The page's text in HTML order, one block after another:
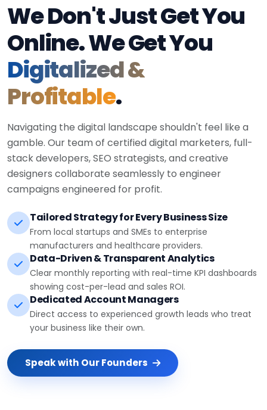
We Don't Just Get You
Online. We Get You
Digitalized &
Profitable.
Navigating the digital landscape shouldn't feel like a
gamble. Our team of certified digital marketers, full-
stack developers, SEO strategists, and creative
designers collaborate seamlessly to engineer
campaigns engineered for profit.
Tailored Strategy for Every Business Size
From local startups and SMEs to enterprise
manufacturers and healthcare providers.
Data-Driven & Transparent Analytics
Clear monthly reporting with real-time KPI dashboards
showing cost-per-lead and sales ROI.
Dedicated Account Managers
Direct access to experienced growth leads who treat
your business like their own.
Speak with Our Founders